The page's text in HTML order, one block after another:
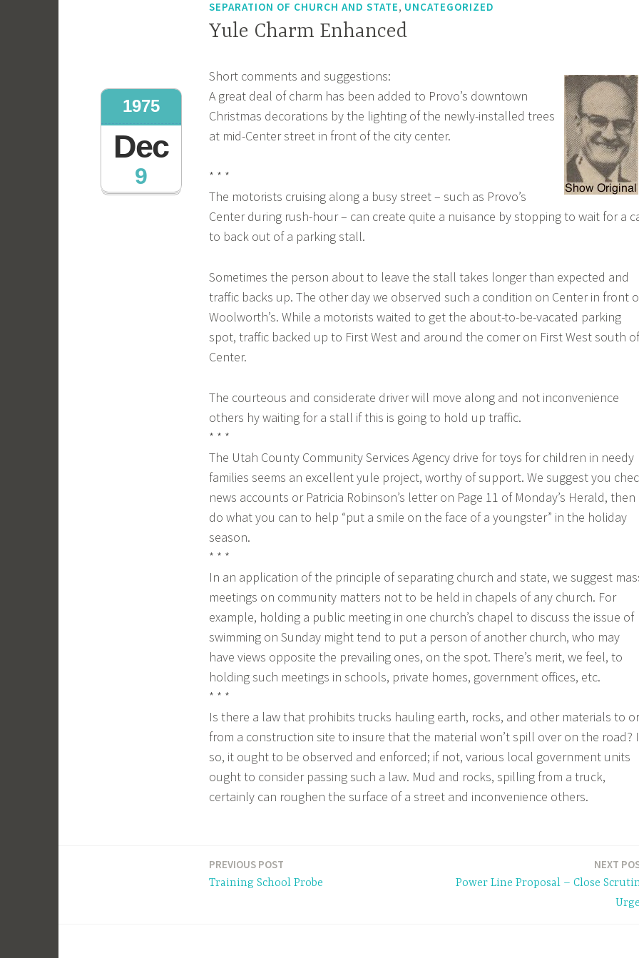
SEPARATION OF CHURCH AND STATE, UNCATEGORIZED
Yule Charm Enhanced
Dec
9
1975
Short comments and suggestions:
A great deal of charm has been added to Provo’s downtown
Christmas decorations by the lighting of the newly-installed trees
at mid-Center street in front of the city center.
* * *
The motorists cruising along a busy street – such as Provo’s
Center during rush-hour – can create quite a nuisance by stopping to wait for a
to back out of a parking stall.
Sometimes the person about to leave the stall takes longer than expected and
traffic backs up. The other day we observed such a condition on Center in front
Woolworth’s. While a motorists waited to get the about-to-be-vacated parking
spot, traffic backed up to First West and around the comer on First West south of
Center.
The courteous and considerate driver will move along and not inconvenience
others hy waiting for a stall if this is going to hold up traffic.
* * *
The Utah County Community Services Agency drive for toys for children in needy
families seems an excellent yule project, worthy of support. We suggest you
news accounts or Patricia Robinson’s letter on Page 11 of Monday’s Herald, then
do what you can to help “put a smile on the face of a youngster” in the holiday
season.
* * *
In an application of the principle of separating church and state, we suggest
meetings on community matters not to be held in chapels of any church. For
example, holding a public meeting in one church’s chapel to discuss the issue of
swimming on Sunday might tend to put a person of another church, who may
have views opposite the prevailing ones, on the spot. There’s merit, we feel, to
holding such meetings in schools, private homes, government offices, etc.
* * *
Is there a law that prohibits trucks hauling earth, rocks, and other materials to or
from a construction site to insure that the material won’t spill over on the road?
so, it ought to be observed and enforced; if not, various local government units
ought to consider passing such a law. Mud and rocks, spilling from a truck,
certainly can roughen the surface of a street and inconvenience others.
PREVIOUS POST
Training School Probe
NEXT
Power Line Proposal – Close